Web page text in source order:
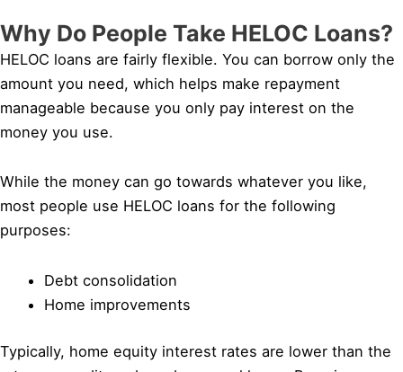
Why Do People Take HELOC Loans?
HELOC loans are fairly flexible. You can borrow only the
amount you need, which helps make repayment
manageable because you only pay interest on the
money you use.
While the money can go towards whatever you like,
most people use HELOC loans for the following
purposes:
Debt consolidation
Home improvements
Typically, home equity interest rates are lower than the